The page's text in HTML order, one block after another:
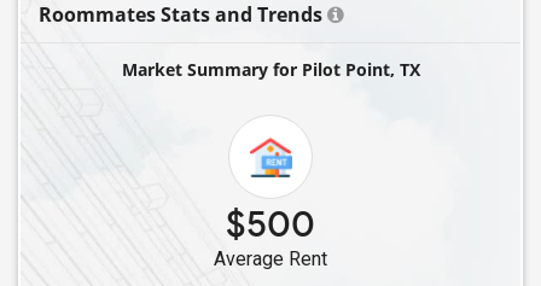
Roommates Stats and Trends
Market Summary for Pilot Point, TX
$500
Average Rent